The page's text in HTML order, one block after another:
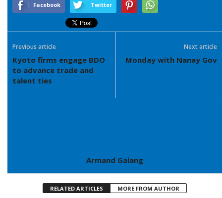
Facebook Twitter
Previous article
Kyoto firms engage BDO
to advance trade and
talent ties
Next article
Monday with Nanay Gov
Armand Galang
RELATED ARTICLES MORE FROM AUTHOR